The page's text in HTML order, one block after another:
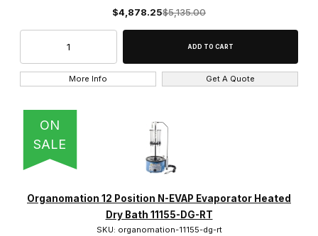
$4,878.25$5,135.00
More Info Get A Quote
ON
SALE
Organomation 12 Position N-EVAP Evaporator Heated
Dry Bath 11155-DG-RT
SKU: organomation-11155-dg-rt